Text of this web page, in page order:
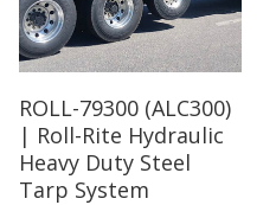
Read More
ROLL-79300 (ALC300)
| Roll-Rite Hydraulic
Heavy Duty Steel
Tarp System